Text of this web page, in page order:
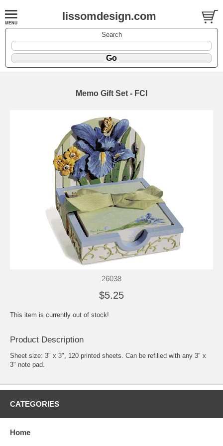
lissomdesign.com
Search
Memo Gift Set - FCI
26038
$5.25
This item is currently out of stock!
Product Description
Sheet size: 3" x 3", 120 printed sheets. Can be refilled with any 3" x
3" note pad.
CATEGORIES
Home